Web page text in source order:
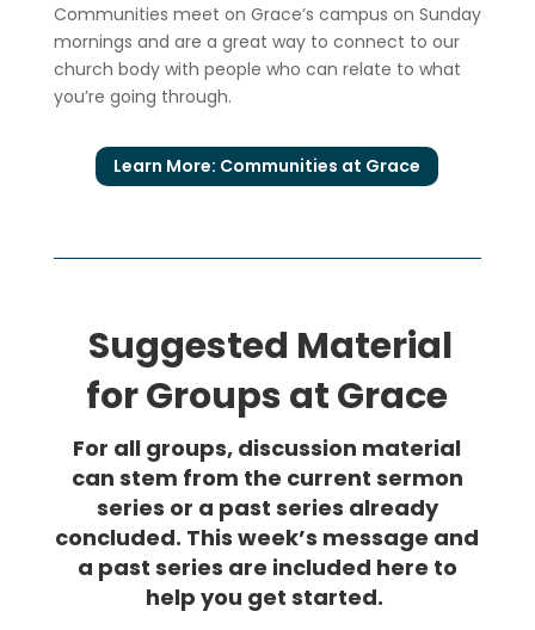
Communities meet on Grace’s campus on Sunday
mornings and are a great way to connect to our
church body with people who can relate to what
you’re going through.
Learn More: Communities at Grace
Suggested Material
for Groups at Grace
For all groups, discussion material
can stem from the current sermon
series or a past series already
concluded. This week’s message and
a past series are included here to
help you get started.